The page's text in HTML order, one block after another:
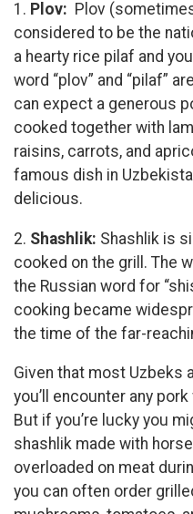
1. Plov: Plov
considered to be the
a hearty rice pilaf and
word “plov” and “pilaf”
can expect a generous
cooked together with
raisins, carrots, and
famous dish in
delicious.
2. Shashlik: Shashlik is
cooked on the grill. The
the Russian word for
cooking became
the time of the far-
Given that most Uzbeks
you’ll encounter any
But if you’re lucky you
shashlik made with
overloaded on meat
you can often order